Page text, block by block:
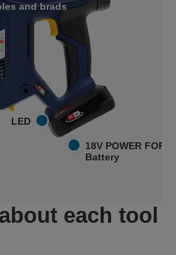
LED
and brads
18V POWER FOR
Battery
each tool